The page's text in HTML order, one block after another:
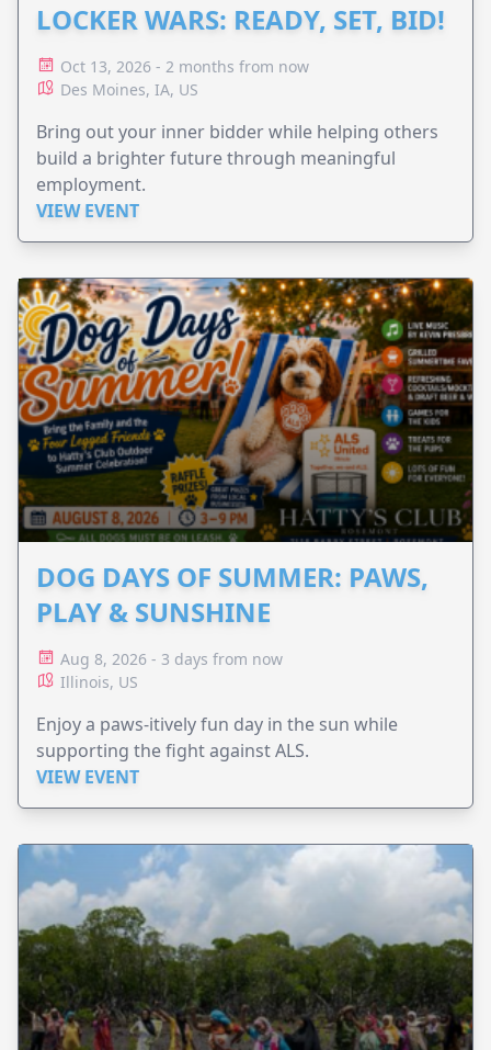
LOCKER WARS: READY, SET, BID!
Oct 13, 2026 - 2 months from now
Des Moines, IA, US
Bring out your inner bidder while helping others
build a brighter future through meaningful
employment.
VIEW EVENT
DOG DAYS OF SUMMER: PAWS,
PLAY & SUNSHINE
Aug 8, 2026 - 3 days from now
Illinois, US
Enjoy a paws-itively fun day in the sun while
supporting the fight against ALS.
VIEW EVENT